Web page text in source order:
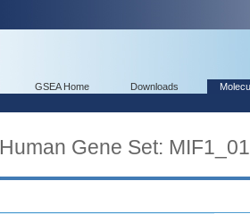
GSEA Home Downloads
Human Gene Set: MIF1_01